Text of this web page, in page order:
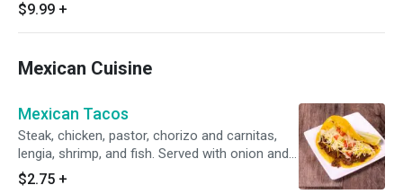
$9.99 +
Mexican Cuisine
Mexican Tacos
Steak, chicken, pastor, chorizo and carnitas,
lengia, shrimp, and fish. Served with onion and
cilantro.
$2.75 +